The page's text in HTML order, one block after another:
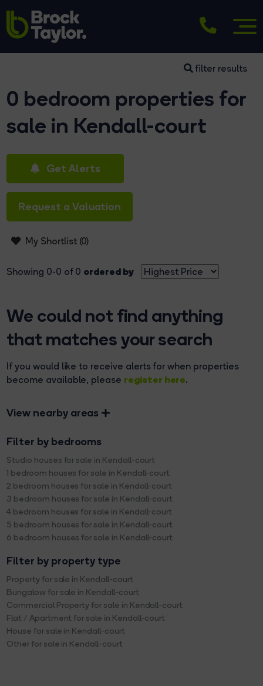
filter results
0 bedroom properties for
sale in Kendall-court
Get Alerts
Request a Valuation
My Shortlist (0)
Showing 0-0 of 0 ordered by
We could not find anything
that matches your search
If you would like to receive alerts for when properties
become available, please register here.
View nearby areas
Filter by bedrooms
Studio houses for sale in Kendall-court
1 bedroom houses for sale in Kendall-court
2 bedroom houses for sale in Kendall-court
3 bedroom houses for sale in Kendall-court
4 bedroom houses for sale in Kendall-court
5 bedroom houses for sale in Kendall-court
6 bedroom houses for sale in Kendall-court
Filter by property type
Property for sale in Kendall-court
Bungalow for sale in Kendall-court
Commercial Property for sale in Kendall-court
Flat / Apartment for sale in Kendall-court
House for sale in Kendall-court
Other for sale in Kendall-court